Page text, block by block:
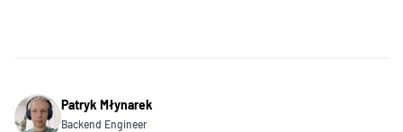
Patryk Młynarek
Backend Engineer